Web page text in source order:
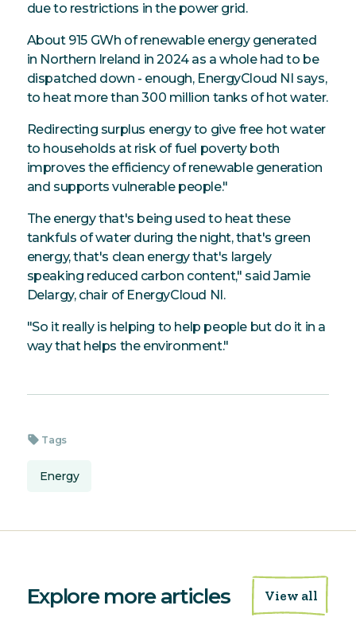
due to restrictions in the power grid.
About 915 GWh of renewable energy generated
in Northern Ireland in 2024 as a whole had to be
dispatched down - enough, EnergyCloud NI says,
to heat more than 300 million tanks of hot water.
Redirecting surplus energy to give free hot water
to households at risk of fuel poverty both
improves the efficiency of renewable generation
and supports vulnerable people."
The energy that's being used to heat these
tankfuls of water during the night, that's green
energy, that's clean energy that's largely
speaking reduced carbon content," said Jamie
Delargy, chair of EnergyCloud NI.
"So it really is helping to help people but do it in a
way that helps the environment."
sell Tags
Energy
Explore more articles View all